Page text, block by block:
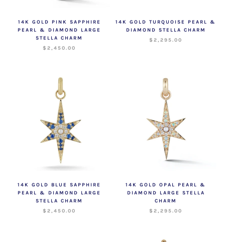
14K GOLD PINK SAPPHIRE
PEARL & DIAMOND LARGE
STELLA CHARM
$2,450.00
14K GOLD TURQUOISE PEARL &
DIAMOND STELLA CHARM
$2,295.00
14K GOLD BLUE SAPPHIRE
PEARL & DIAMOND LARGE
STELLA CHARM
$2,450.00
14K GOLD OPAL PEARL &
DIAMOND LARGE STELLA
CHARM
$2,295.00